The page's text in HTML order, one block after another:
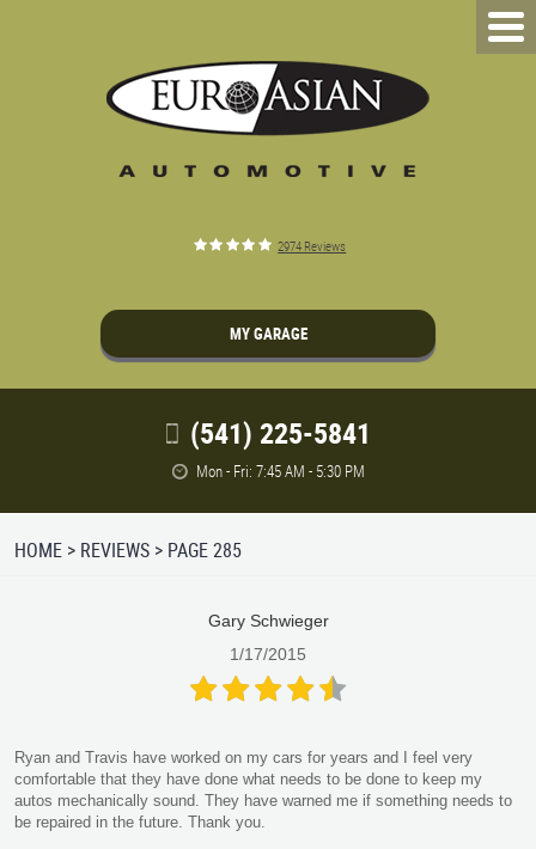
2974 Reviews
MY GARAGE
(541) 225-5841
Mon - Fri: 7:45 AM - 5:30 PM
HOME REVIEWS PAGE 285
Gary Schwieger
1/17/2015
Ryan and Travis have worked on my cars for years and I feel very
comfortable that they have done what needs to be done to keep my
autos mechanically sound. They have warned me if something needs to
be repaired in the future. Thank you.